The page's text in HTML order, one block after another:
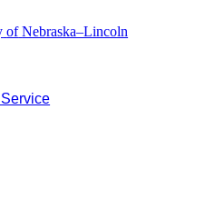
of Nebraska–Lincoln